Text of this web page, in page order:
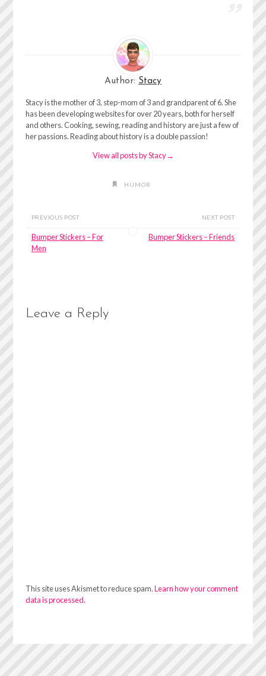
Author: Stacy
Stacy is the mother of 3, step-mom of 3 and grandparent of 6. She
has been developing websites for over 20 years, both for herself
and others. Cooking, sewing, reading and history are just a few of
her passions. Reading about history is a double passion!
View all posts by Stacy→
HUMOR
PREVIOUS POST
Bumper Stickers – For
Men
NEXT POST
Bumper Stickers – Friends
Leave a Reply
This site uses Akismet to reduce spam.Learn how your comment
data is processed.